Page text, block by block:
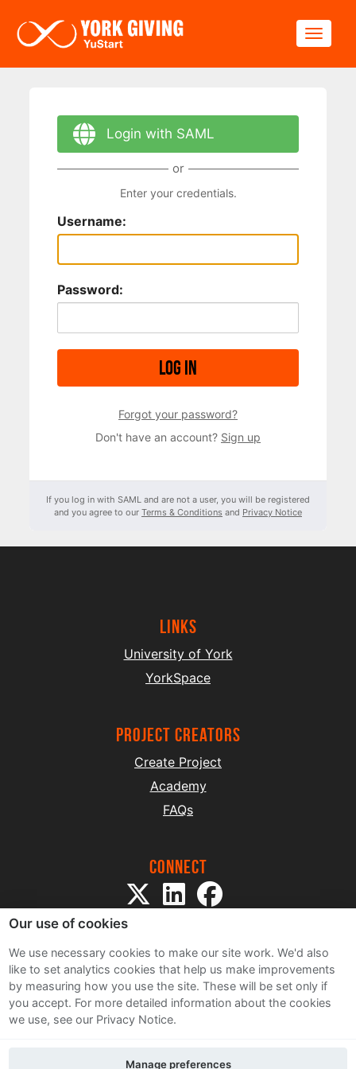
Login with SAML
or
Enter your credentials.
Username:
Password:
Log in
Forgot your password?
Don't have an account? Sign up
If you log in with SAML and are not a user, you will be registered
and you agree to our Terms & Conditions and Privacy Notice
Links
University of York
YorkSpace
project creators
Create Project
Academy
FAQs
Connect
Sitemap
Terms and Conditions
Privacy Notice
Our use of cookies
We use necessary cookies to make our site work. We'd also
like to set analytics cookies that help us make improvements
by measuring how you use the site. These will be set only if
you accept. For more detailed information about the cookies
we use, see our Privacy Notice.
Manage preferences